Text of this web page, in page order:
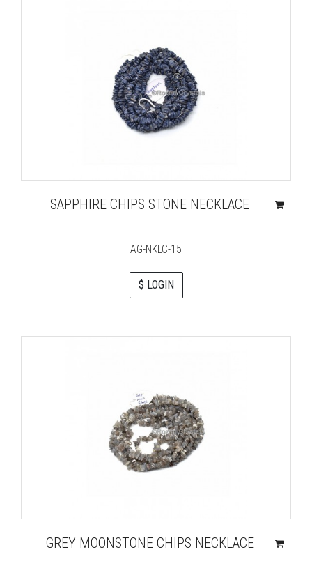
SAPPHIRE CHIPS STONE NECKLACE
AG-NKLC-15
$ LOGIN
GREY MOONSTONE CHIPS NECKLACE